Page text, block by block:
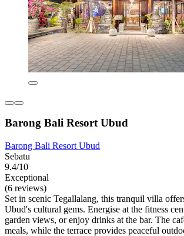
Barong Bali Resort Ubud
Barong Bali Resort Ubud
Sebatu
9.4/10
Exceptional
(6 reviews)
Set in scenic Tegallalang, this tranquil villa
Ubud's cultural gems. Energise at the fitness
garden views, or enjoy drinks at the bar. The
meals, while the terrace provides peaceful